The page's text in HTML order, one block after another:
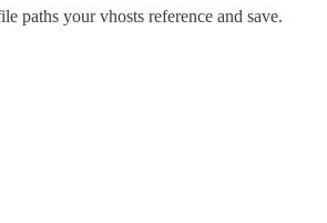
paths your vhosts reference and save.